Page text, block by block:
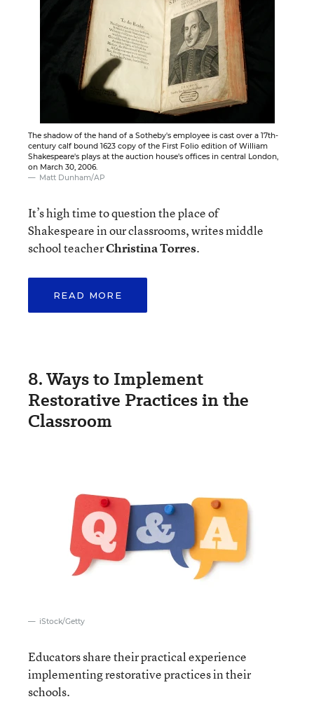
The shadow of the hand of a Sotheby's employee is cast over a 17th-
century calf bound 1623 copy of the First Folio edition of William
Shakespeare's plays at the auction house's offices in central London,
on March 30, 2006.
Matt Dunham/AP
It’s high time to question the place of
Shakespeare in our classrooms, writes middle
school teacherChristina Torres.
READ MORE
8. Ways to Implement
Restorative Practices in the
Classroom
iStock/Getty
Educators share their practical experience
implementing restorative practices in their
schools.